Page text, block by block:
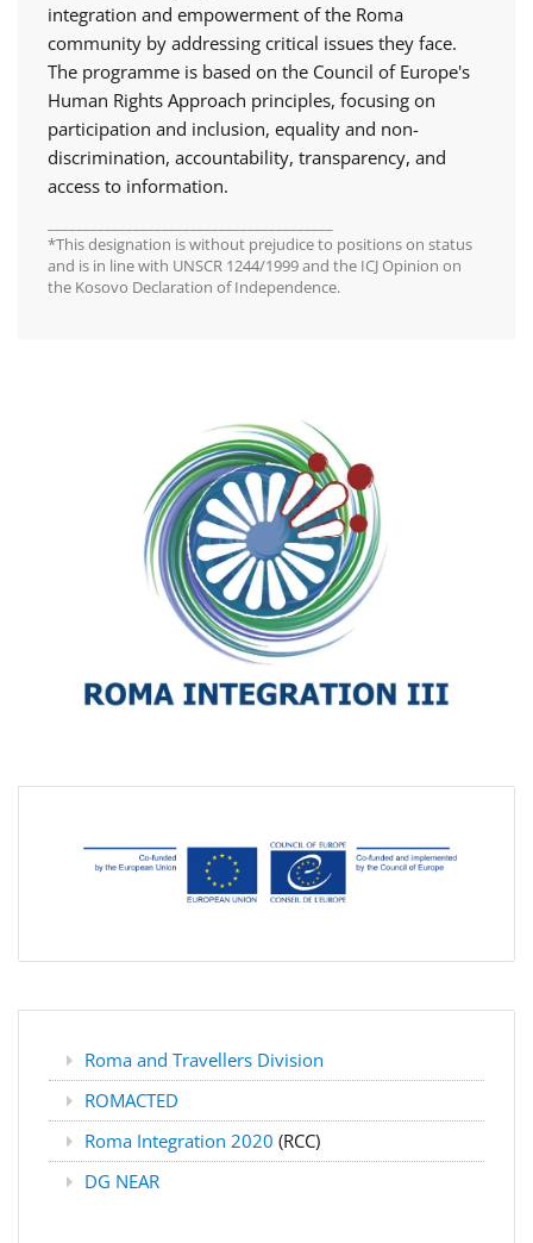
integration and empowerment of the Roma
community by addressing critical issues they face.
The programme is based on the Council of Europe's
Human Rights Approach principles, focusing on
participation and inclusion, equality and non-
discrimination, accountability, transparency, and
access to information.
*This designation is without prejudice to positions on status
and is in line with UNSCR 1244/1999 and the ICJ Opinion on
the Kosovo Declaration of Independence.
Roma and Travellers Division
ROMACTED
Roma Integration 2020 (RCC)
DG NEAR